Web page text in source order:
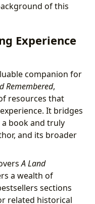
of this
Experience
companion for
Remembered,
resources that
It bridges
book and truly
and its broader
A Land
a wealth of
sections
related historical